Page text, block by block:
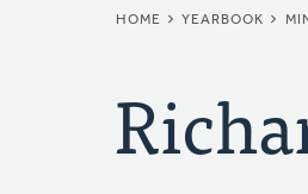
HOME YEARBOOK